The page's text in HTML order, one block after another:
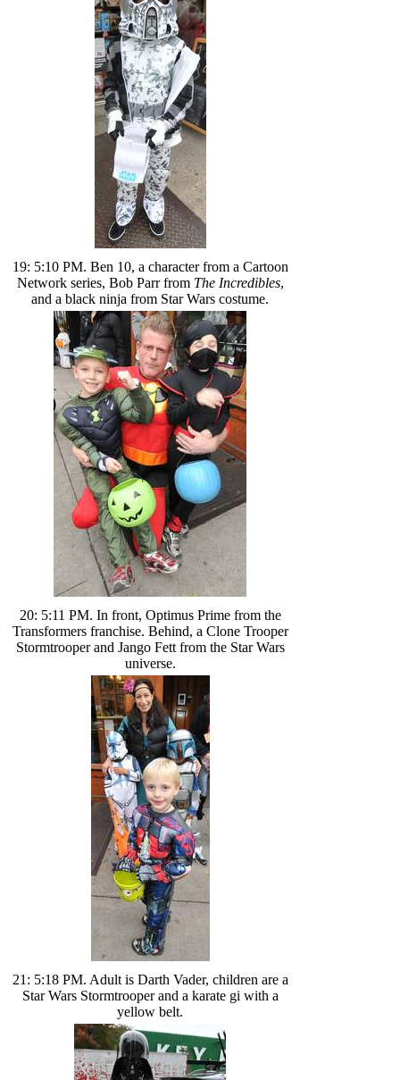
19: 5:10 PM. Ben 10, a character from a Cartoon
Network series, Bob Parr from The Incredibles,
and a black ninja from Star Wars costume.
20: 5:11 PM. In front, Optimus Prime from the
Transformers franchise. Behind, a Clone Trooper
Stormtrooper and Jango Fett from the Star Wars
universe.
21: 5:18 PM. Adult is Darth Vader, children are a
Star Wars Stormtrooper and a karate gi with a
yellow belt.